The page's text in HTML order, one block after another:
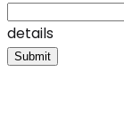
details
Submit